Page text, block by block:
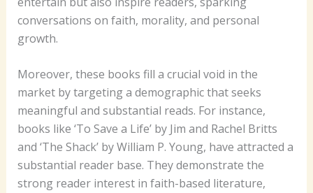
conversations on faith, morality, and personal
growth.
Moreover, these books fill a crucial void in the
market by targeting a demographic that seeks
meaningful and substantial reads. For instance,
books like ‘To Save a Life’ by Jim and Rachel Britts
and ‘The Shack’ by William P. Young, have attracted a
substantial reader base. They demonstrate the
strong reader interest in faith-based literature,